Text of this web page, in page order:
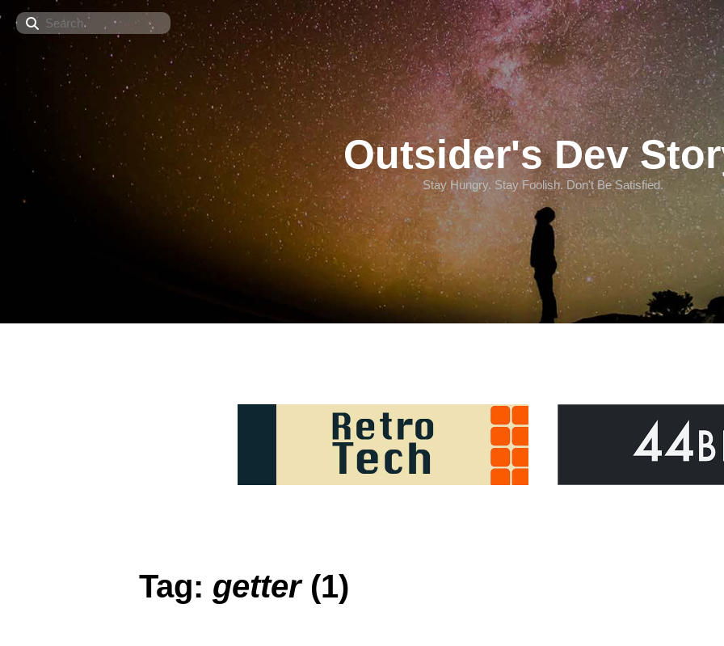
Search
Outsider's Dev
Stay Hungry. Stay Foolish. Don't Be Satisfied.
Tag: getter(1)